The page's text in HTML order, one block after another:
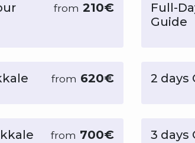
from 210€
Full-
Guide
from 620€ 2 days
from 700€ 3 days